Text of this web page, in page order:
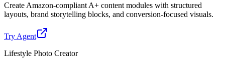
Create Amazon-compliant A+ content modules with structured
layouts, brand storytelling blocks, and conversion-focused visuals.
Try Agent
Lifestyle Photo Creator